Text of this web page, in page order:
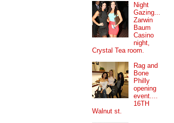
Night
Gazing...
Zarwin
Baum
Casino
night,
Crystal Tea room.
Rag and
Bone
Philly
opening
event....
16TH
Walnut st.